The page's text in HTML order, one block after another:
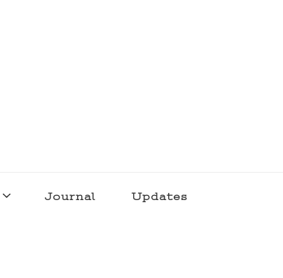
Journal Updates